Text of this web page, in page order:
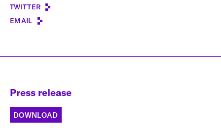
TWITTER
EMAIL
Press release
DOWNLOAD